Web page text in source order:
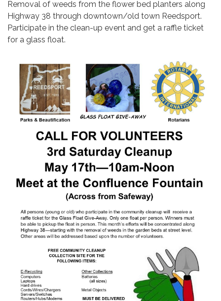
Removal of weeds from the flower bed planters along
Highway 38 through downtown/old town Reedsport.
Participate in the clean-up event and get a raffle ticket
for a glass float.